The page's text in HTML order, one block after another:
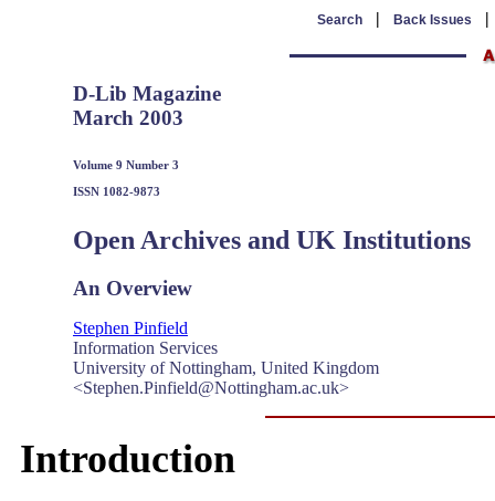
Search | Back Issues
D-Lib Magazine
March 2003
Volume 9 Number 3
ISSN 1082-9873
Open Archives and UK Institutions
An Overview
Stephen Pinfield
Information Services
University of Nottingham, United Kingdom
<Stephen.Pinfield@Nottingham.ac.uk>
Introduction